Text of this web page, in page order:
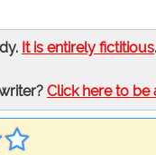
It is entirely fictitious.
Click here to be